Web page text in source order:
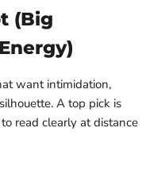
(Big
want intimidation,
A top pick is
read clearly at distance